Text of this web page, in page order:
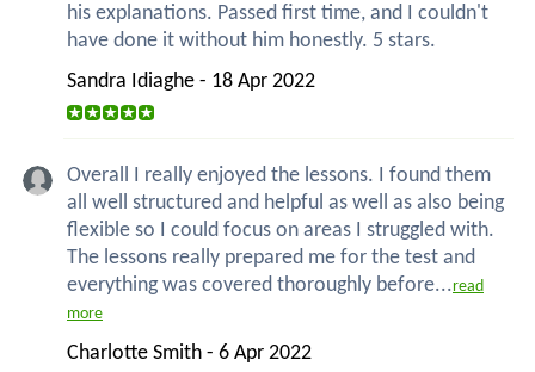
his explanations. Passed first time, and I couldn't
have done it without him honestly. 5 stars.
Sandra Idiaghe - 18 Apr 2022
Overall I really enjoyed the lessons. I found them
all well structured and helpful as well as also being
flexible so I could focus on areas I struggled with.
The lessons really prepared me for the test and
everything was covered thoroughly before...read
more
Charlotte Smith - 6 Apr 2022